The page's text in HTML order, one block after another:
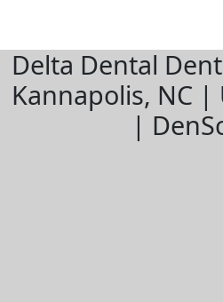
Delta Dental
Kannapolis, NC |
|